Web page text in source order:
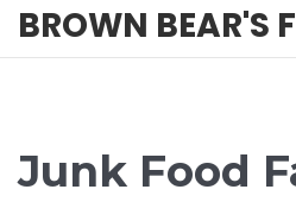
BROWN BEAR'S
Junk Food